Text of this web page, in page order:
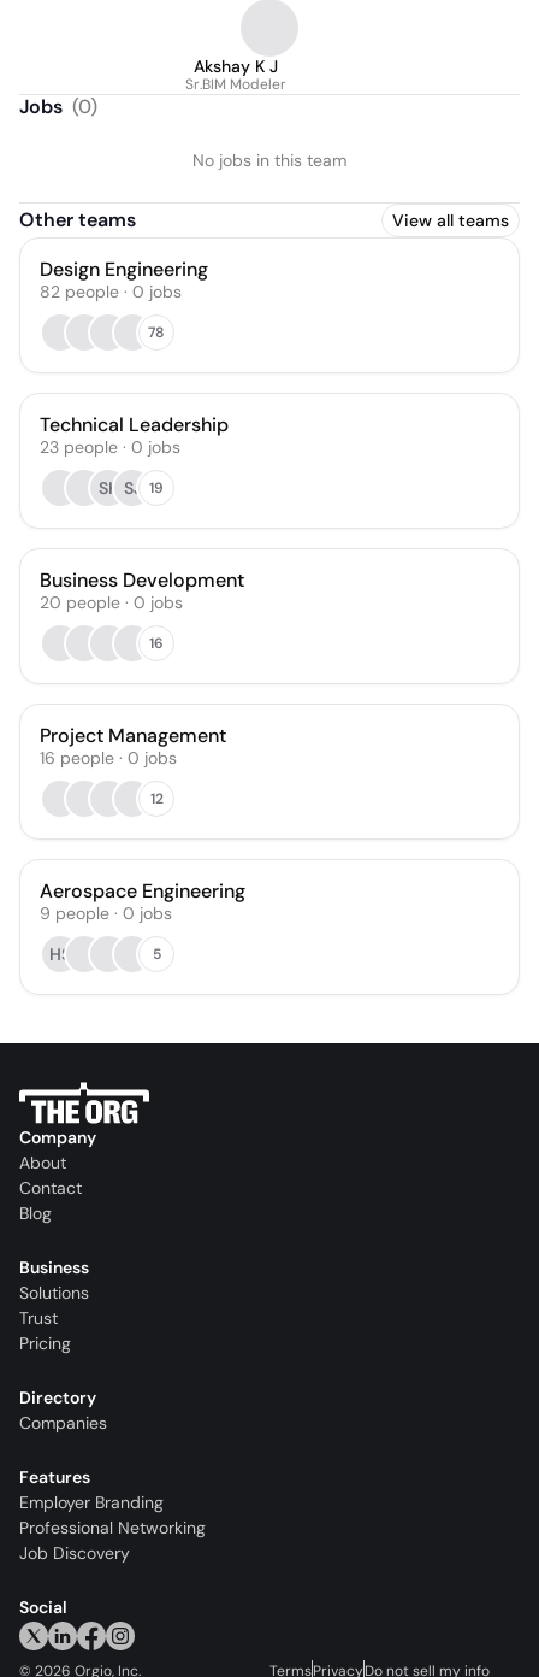
Akshay K J
Sr.BIM Modeler
Jobs (0)
No jobs in this team
Other teams View all teams
Design Engineering
82 people · 0 jobs
78
Technical Leadership
23 people · 0 jobs
SK SJ 19
Business Development
20 people · 0 jobs
16
Project Management
16 people · 0 jobs
12
Aerospace Engineering
9 people · 0 jobs
HS
5
Company
About
Contact
Blog
Business
Solutions
Trust
Pricing
Directory
Companies
Features
Employer Branding
Professional Networking
Job Discovery
Social
© 2026 Orgio, Inc. TermsPrivacyDo not sell my info